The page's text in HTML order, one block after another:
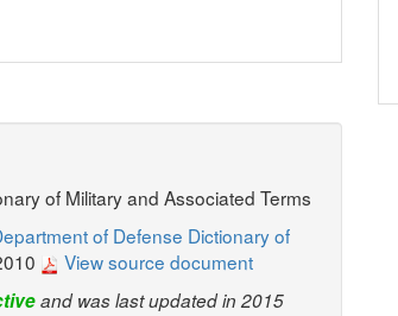
of Military and Associated Terms
of Defense Dictionary of
View source document
and was last updated in 2015